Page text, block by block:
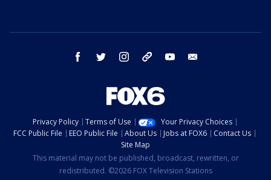
facebook twitter instagram threads youtube
Privacy Policy Terms of Use
Your Privacy Choices
FCC Public File
EEO Public File About Us Jobs at FOX6
Contact Us
Site Map
This material may not be published, broadcast, rewritten, or
redistributed. ©2026 FOX Television Stations